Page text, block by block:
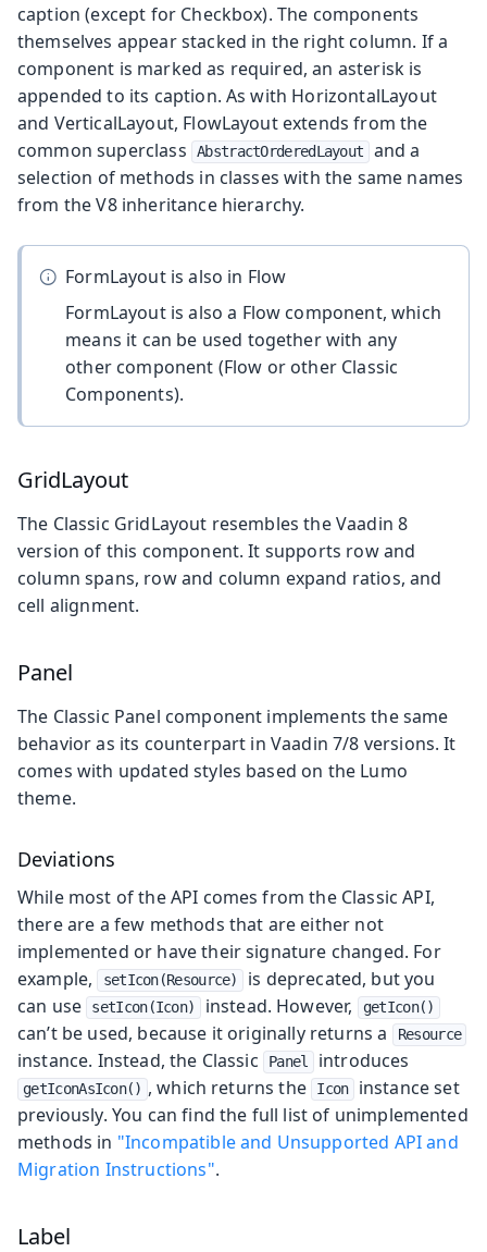
caption (except for Checkbox). The components
themselves appear stacked in the right column. If a
component is marked as required, an asterisk is
appended to its caption. As with HorizontalLayout
and VerticalLayout, FlowLayout extends from the
common superclass
AbstractOrderedLayout
and a
selection of methods in classes with the same names
from the V8 inheritance hierarchy.
FormLayout is also in Flow
FormLayout is also a Flow component, which
means it can be used together with any
other component (Flow or other Classic
Components).
GridLayout
The Classic GridLayout resembles the Vaadin 8
version of this component. It supports row and
column spans, row and column expand ratios, and
cell alignment.
Panel
The Classic Panel component implements the same
behavior as its counterpart in Vaadin 7/8 versions. It
comes with updated styles based on the Lumo
theme.
Deviations
While most of the API comes from the Classic API,
there are a few methods that are either not
implemented or have their signature changed. For
example,
setIcon(Resource)
is deprecated, but you
can use
setIcon(Icon) instead. However, getIcon()
can’t be used, because it originally returns a Resource
instance. Instead, the Classic Panel introduces
getIconAsIcon() , which returns the Icon
instance set
previously. You can find the full list of unimplemented
methods in "Incompatible and Unsupported API and
Migration Instructions".
Label